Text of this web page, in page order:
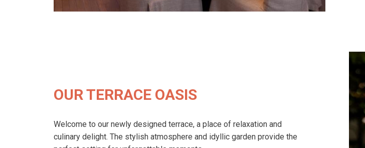
OUR TERRACE OASIS
Welcome to our newly designed terrace, a place of relaxation and
culinary delight. The stylish atmosphere and idyllic garden provide the